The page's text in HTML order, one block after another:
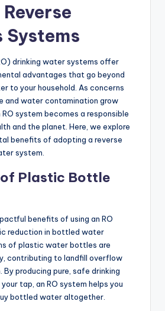
Systems
drinking water systems offer
advantages that go beyond
to your household. As concerns
and water contamination grow
system becomes a responsible
and the planet. Here, we explore
benefits of adopting a reverse
system.
Plastic Bottle
benefits of using an RO
reduction in bottled water
of plastic water bottles are
contributing to landfill overflow
By producing pure, safe drinking
tap, an RO system helps you
bottled water altogether.